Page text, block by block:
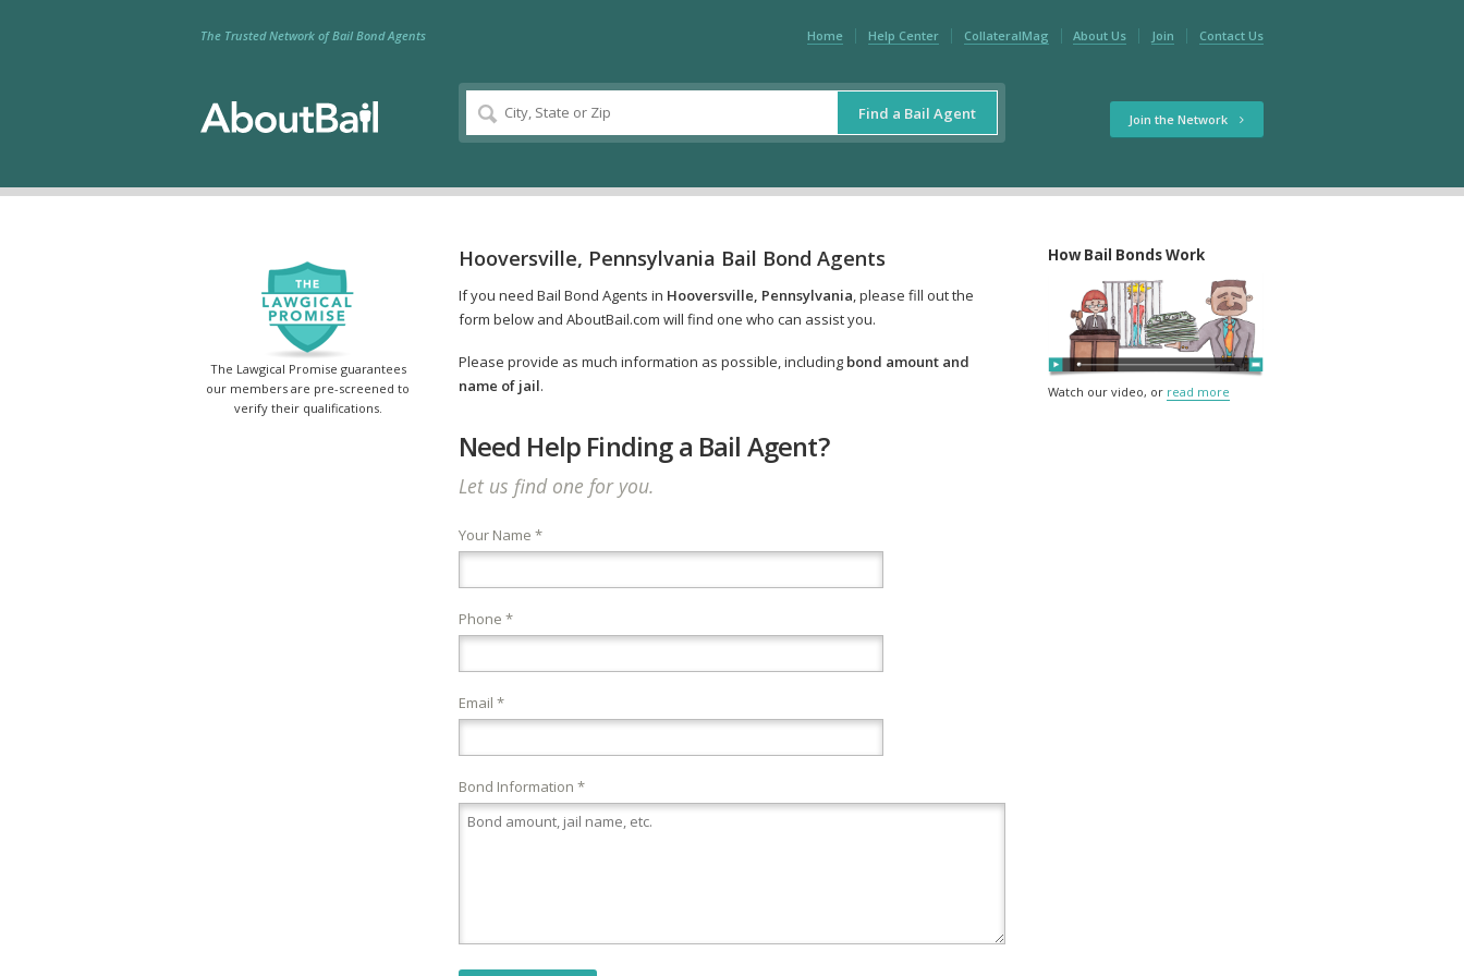
Home Help Center CollateralMag About Us Join Contact Us
The Trusted Network of Bail Bond Agents
Find a Bail Agent Join the Network
The Lawgical Promise guarantees
our members are pre-screened to
verify their qualifications.
Hooversville, Pennsylvania Bail Bond Agents
If you need Bail Bond Agents in Hooversville, Pennsylvania, please fill out the
form below and AboutBail.com will find one who can assist you.
Please provide as much information as possible, including bond amount and
name of jail.
Need Help Finding a Bail Agent?
Let us find one for you.
Your Name *
Phone *
Email *
Bond Information *
How Bail Bonds Work
Watch our video, or read more